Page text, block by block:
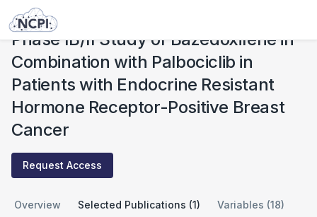
Studies
Phase IB/II Study of Bazedoxifene in
Combination with Palbociclib in
Patients with Endocrine Resistant
Hormone Receptor-Positive Breast
Cancer
Request Access
Overview Selected Publications (1) Variables (18)